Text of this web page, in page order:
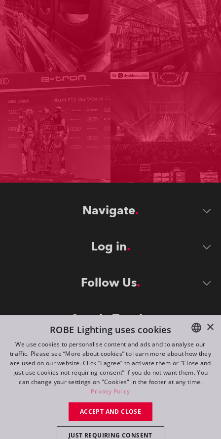
Navigate
Log in
Follow Us
Stay in Touch
©2026 ROBE lighting s.r.o.
All rights reserved. Created by
ENGLISH
DE
FR
×
ROBE Lighting uses cookies
We use cookies to personalise content and ads and to analyse our
traffic. Please see “More about cookies” to learn more about how they
are used on our website. Click “I agree” to activate them or “Close and
just use cookies not requiring consent” if you do not want them. You
can change your settings on "Cookies" in the footer at any time.
Privacy Policy
ACCEPT AND CLOSE
JUST REQUIRING CONSENT